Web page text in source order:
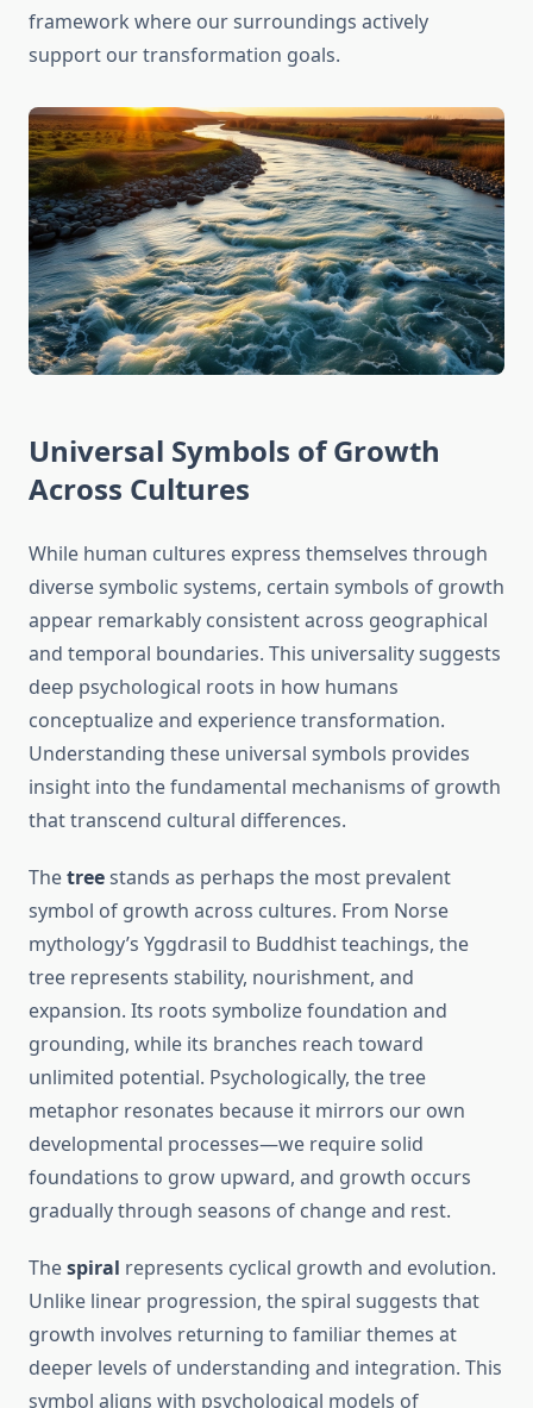
framework where our surroundings actively
support our transformation goals.
Universal Symbols of Growth
Across Cultures
While human cultures express themselves through
diverse symbolic systems, certain symbols of growth
appear remarkably consistent across geographical
and temporal boundaries. This universality suggests
deep psychological roots in how humans
conceptualize and experience transformation.
Understanding these universal symbols provides
insight into the fundamental mechanisms of growth
that transcend cultural differences.
Thetreestands as perhaps the most prevalent
symbol of growth across cultures. From Norse
mythology’s Yggdrasil to Buddhist teachings, the
tree represents stability, nourishment, and
expansion. Its roots symbolize foundation and
grounding, while its branches reach toward
unlimited potential. Psychologically, the tree
metaphor resonates because it mirrors our own
developmental processes—we require solid
foundations to grow upward, and growth occurs
gradually through seasons of change and rest.
Thespiral represents cyclical growth and evolution.
Unlike linear progression, the spiral suggests that
growth involves returning to familiar themes at
deeper levels of understanding and integration. This
symbol aligns with psychological models of